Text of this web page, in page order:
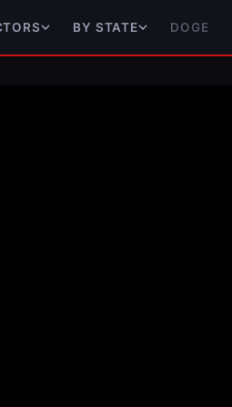
BY STATE DOGE